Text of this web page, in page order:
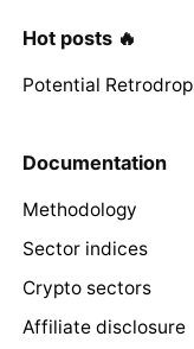
Hot posts 🔥
Potential
Documentation
Methodology
Sector indices
Crypto sectors
Affiliate disclosure